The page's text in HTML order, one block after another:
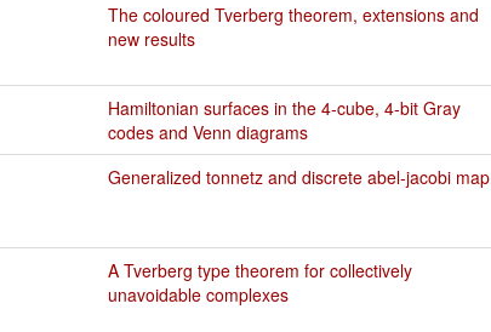
The coloured Tverberg theorem, extensions and
new results
Hamiltonian surfaces in the 4-cube, 4-bit Gray
codes and Venn diagrams
Generalized tonnetz and discrete abel-jacobi map
A Tverberg type theorem for collectively
unavoidable complexes